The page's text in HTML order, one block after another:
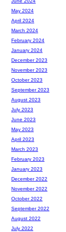
May 2024
April 2024
March 2024
February 2024
January 2024
December 2023
November 2023
October 2023
September 2023
August 2023
July 2023
June 2023
May 2023
April 2023
March 2023
February 2023
January 2023
December 2022
November 2022
October 2022
September 2022
August 2022
July 2022